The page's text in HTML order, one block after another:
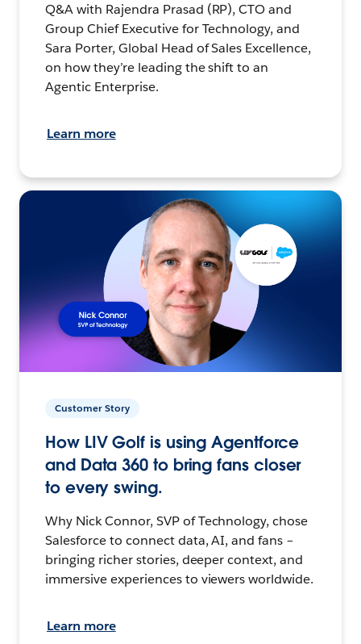
Q&A with Rajendra Prasad (RP), CTO and
Group Chief Executive for Technology, and
Sara Porter, Global Head of Sales Excellence,
on how they’re leading the shift to an
Agentic Enterprise.
Learn more
Customer Story
How LIV Golf is using Agentforce
and Data 360 to bring fans closer
to every swing.
Why Nick Connor, SVP of Technology, chose
Salesforce to connect data, AI, and fans –
bringing richer stories, deeper context, and
immersive experiences to viewers worldwide.
Learn more